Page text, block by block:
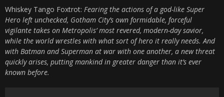
Whiskey Tango Foxtrot: Fearing the actions of a god-like Super
Hero left unchecked, Gotham City’s own formidable, forceful
vigilante takes on Metropolis’ most revered, modern-day savior,
while the world wrestles with what sort of hero it really needs. And
with Batman and Superman at war with one another, a new threat
quickly arises, putting mankind in greater danger than it’s ever
known before.